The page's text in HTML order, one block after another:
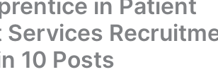
in Patient
Services
10 Posts